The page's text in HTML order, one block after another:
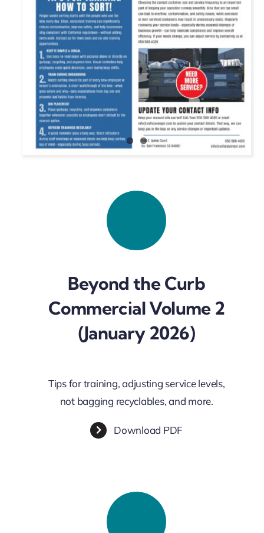
Beyond the Curb
Commercial Volume 2
(January 2026)
Tips for training, adjusting service levels,
not bagging recyclables, and more.
Download PDF